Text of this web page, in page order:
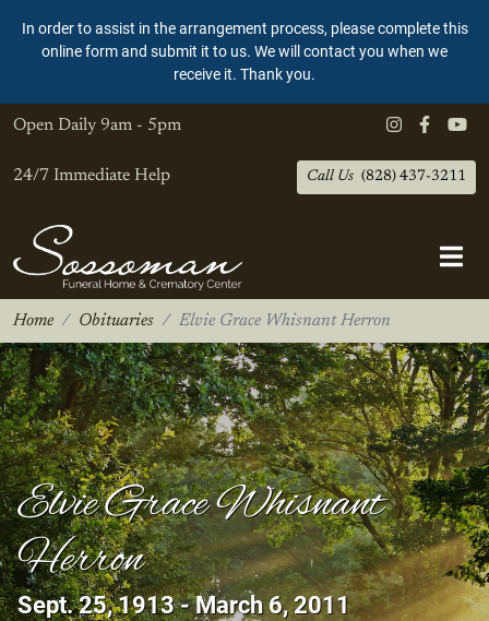
In order to assist in the arrangement process, please complete this
online form and submit it to us. We will contact you when we
receive it. Thank you.
Open Daily 9am - 5pm
24/7 Immediate Help Call Us (828) 437-3211
Home Obituaries Elvie Grace Whisnant Herron
Elvie Grace Whisnant
Herron
Sept. 25, 1913 - March 6, 2011